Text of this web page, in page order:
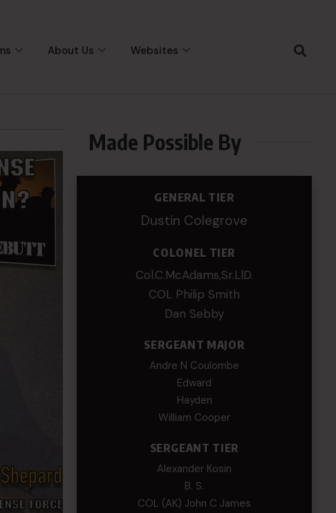
About Us Websites
Made Possible By
GENERAL TIER
Dustin Colegrove
COLONEL TIER
Col.C.McAdams,Sr.LlD.
COL Philip Smith
Dan Sebby
SERGEANT MAJOR
Andre N Coulombe
Edward
Hayden
William Cooper
SERGEANT TIER
Alexander Kosin
B. S.
COL (AK) John C James